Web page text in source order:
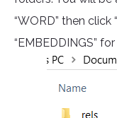
“WORD” then click
“EMBEDDINGS”